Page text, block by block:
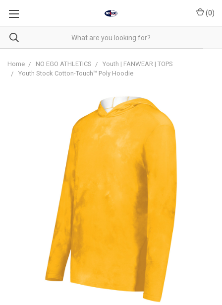
(0)
Home NO EGO ATHLETICS
Youth | FANWEAR | TOPS
Youth Stock Cotton-Touch™ Poly Hoodie